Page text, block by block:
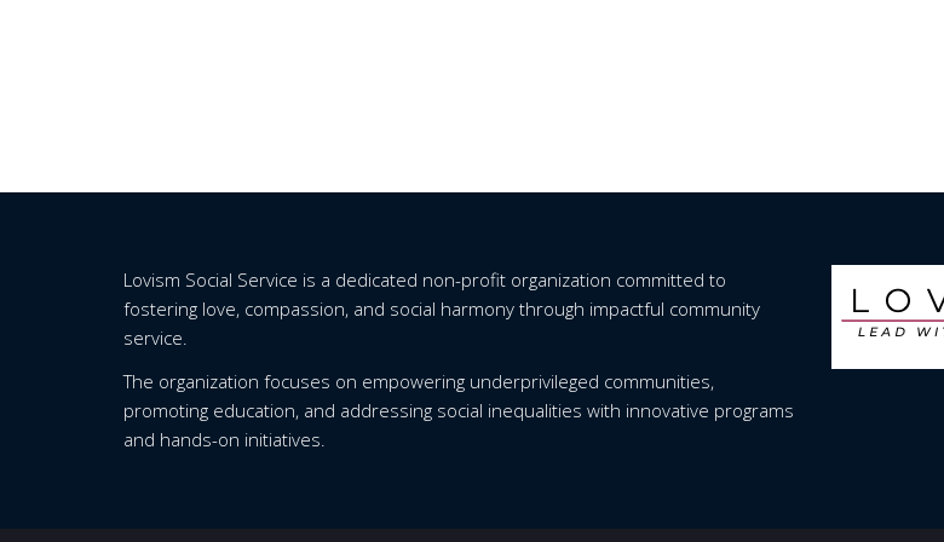
Lovism Social Service is a dedicated non-profit organization committed to
fostering love, compassion, and social harmony through impactful community
service.
The organization focuses on empowering underprivileged communities,
promoting education, and addressing social inequalities with innovative programs
and hands-on initiatives.